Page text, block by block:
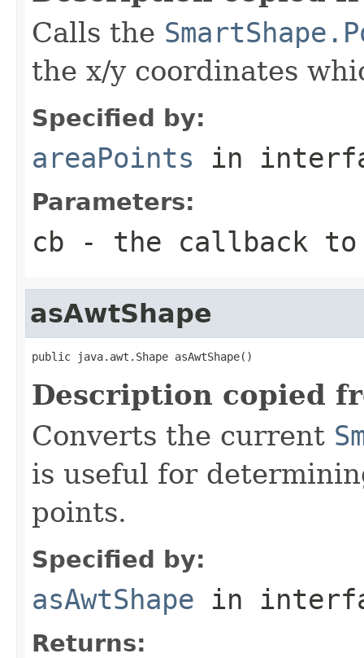
Calls the
the x/y coordinates
Specified by:
areaPoints in
Parameters:
cb - the callback
asAwtShape
public java.awt.Shape asAwtShape()
Description copied
Converts the current
is useful for
points.
Specified by:
asAwtShape in
Returns: